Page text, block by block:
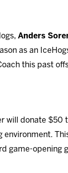
Anders
as an
this past
will donate $50
game-opening